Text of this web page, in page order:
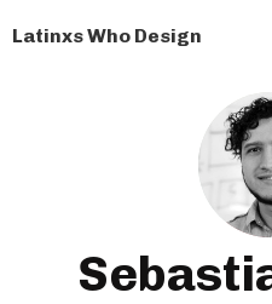
Latinxs Who Design